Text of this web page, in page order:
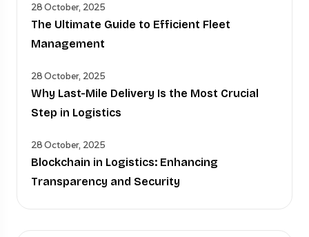
28 October, 2025
The Ultimate Guide to Efficient Fleet
Management
28 October, 2025
Why Last-Mile Delivery Is the Most Crucial
Step in Logistics
28 October, 2025
Blockchain in Logistics: Enhancing
Transparency and Security